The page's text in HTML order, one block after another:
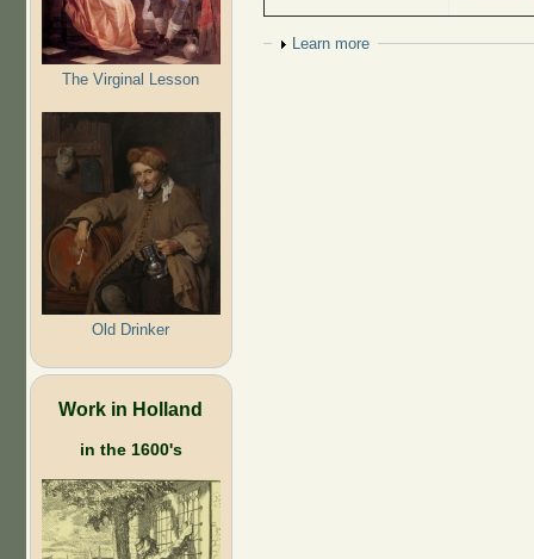
The Virginal Lesson
Old Drinker
Work in Holland
in the 1600's
Show
Learn more